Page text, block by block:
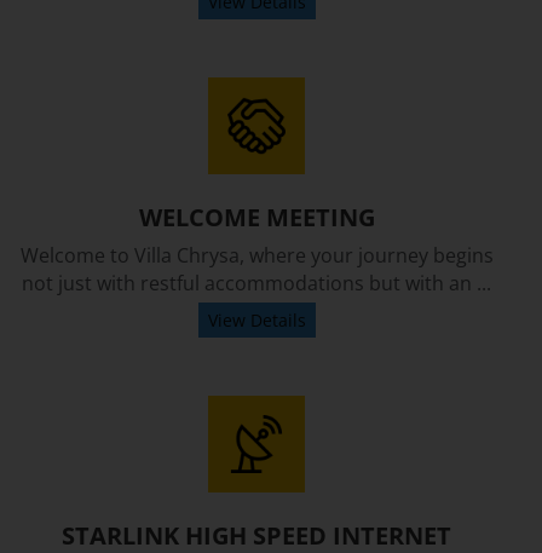
WELCOME MEETING
Welcome to Villa Chrysa, where your journey begins
not just with restful accommodations but with an ...
View Details
STARLINK HIGH SPEED INTERNET